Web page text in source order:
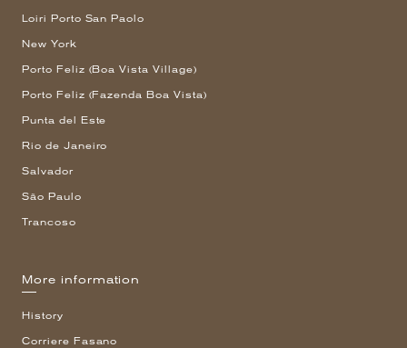
Loiri Porto San Paolo
New York
Porto Feliz (Boa Vista Village)
Porto Feliz (Fazenda Boa Vista)
Punta del Este
Rio de Janeiro
Salvador
São Paulo
Trancoso
More information
History
Corriere Fasano